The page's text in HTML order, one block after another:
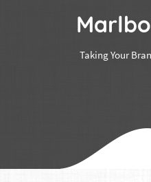
Taking Your